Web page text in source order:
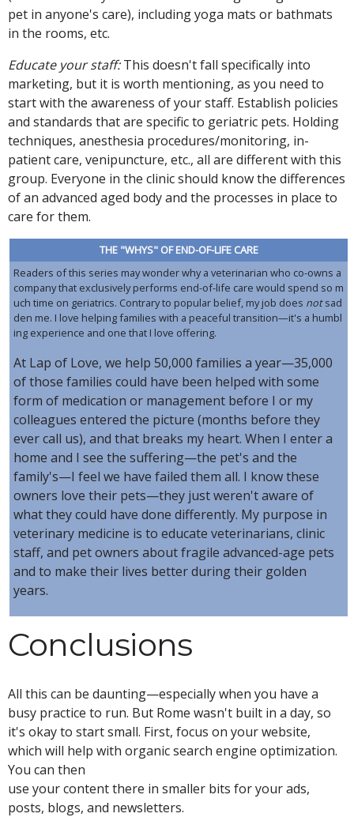
pet in anyone's care), including yoga mats or bathmats
in the rooms, etc.
Educate your staff:This doesn't fall specifically into
marketing, but it is worth mentioning, as you need to
start with the awareness of your staff. Establish policies
and standards that are specific to geriatric pets. Holding
techniques, anesthesia procedures/monitoring, in-
patient care, venipuncture, etc., all are different with this
group. Everyone in the clinic should know the differences
of an advanced aged body and the processes in place to
care for them.
THE "WHYS" OF END-OF-LIFE CARE
Readers of this series may wonder why a veterinarian who co-owns a
company that exclusively performs end-of-life care would spend so m
uch time on geriatrics. Contrary to popular belief, my job does notsad
den me. I love helping families with a peaceful transition—it's a humbl
ing experience and one that I love offering.
At Lap of Love, we help 50,000 families a year—35,000
of those families could have been helped with some
form of medication or management before I or my
colleagues entered the picture (months before they
ever call us), and that breaks my heart. When I enter a
home and I see the suffering—the pet's and the
family's—I feel we have failed them all. I know these
owners love their pets—they just weren't aware of
what they could have done differently. My purpose in
veterinary medicine is to educate veterinarians, clinic
staff, and pet owners about fragile advanced-age pets
and to make their lives better during their golden
years.
Conclusions
All this can be daunting—especially when you have a
busy practice to run. But Rome wasn't built in a day, so
it's okay to start small. First, focus on your website,
which will help with organic search engine optimization.
You can then
use your content there in smaller bits for your ads,
posts, blogs, and newsletters.